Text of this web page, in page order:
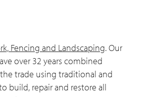
Fencing and Landscaping. Our
over 32 years combined
trade using traditional and
build, repair and restore all